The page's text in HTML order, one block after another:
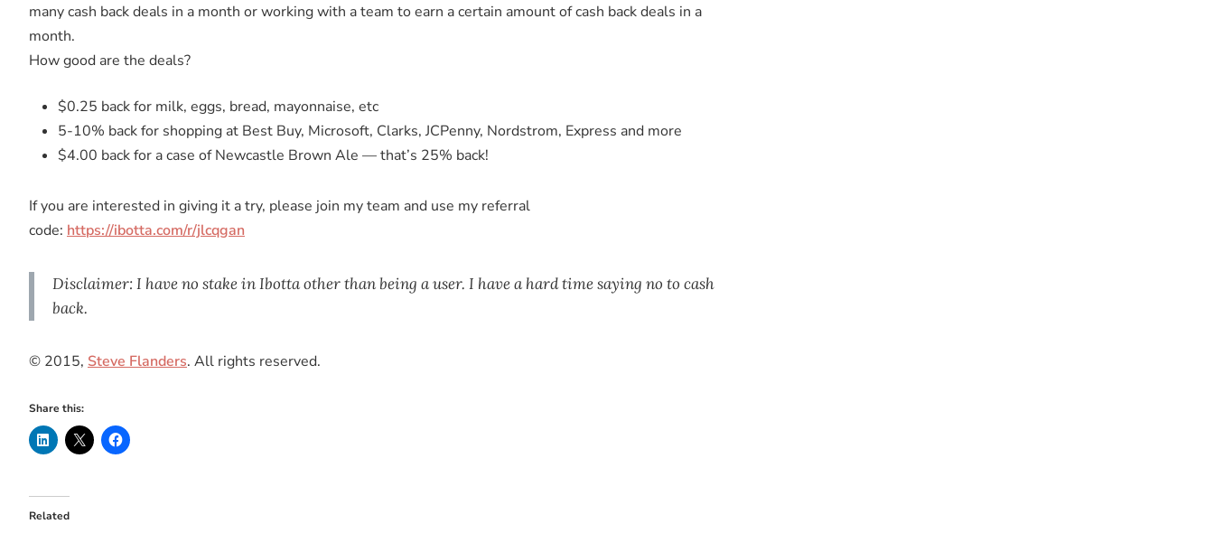
many cash back deals in a month or working with a team to earn a certain amount of cash back deals in a
month.
How good are the deals?
$0.25 back for milk, eggs, bread, mayonnaise, etc
5-10% back for shopping at Best Buy, Microsoft, Clarks, JCPenny, Nordstrom, Express and more
$4.00 back for a case of Newcastle Brown Ale — that’s 25% back!
If you are interested in giving it a try, please join my team and use my referral
code: https://ibotta.com/r/jlcqgan
Disclaimer: I have no stake in Ibotta other than being a user. I have a hard time saying no to cash
back.
© 2015, Steve Flanders. All rights reserved.
Share this:
Related